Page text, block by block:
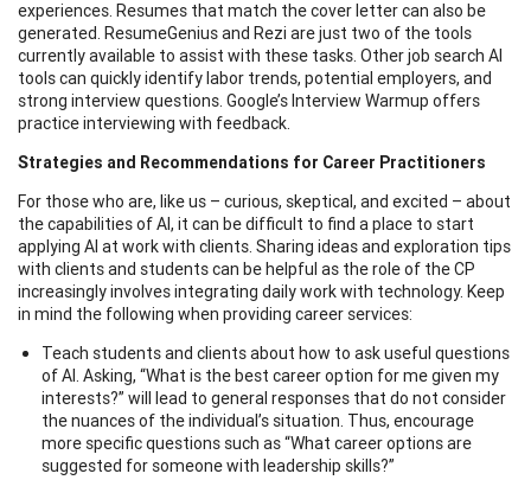
experiences. Resumes that match the cover letter can also be
generated. ResumeGenius and Rezi are just two of the tools
currently available to assist with these tasks. Other job search AI
tools can quickly identify labor trends, potential employers, and
strong interview questions. Google’s Interview Warmup offers
practice interviewing with feedback.
Strategies and Recommendations for Career Practitioners
For those who are, like us – curious, skeptical, and excited – about
the capabilities of AI, it can be difficult to find a place to start
applying AI at work with clients. Sharing ideas and exploration tips
with clients and students can be helpful as the role of the CP
increasingly involves integrating daily work with technology. Keep
in mind the following when providing career services:
Teach students and clients about how to ask useful questions
of AI. Asking, “What is the best career option for me given my
interests?” will lead to general responses that do not consider
the nuances of the individual’s situation. Thus, encourage
more specific questions such as “What career options are
suggested for someone with leadership skills?”